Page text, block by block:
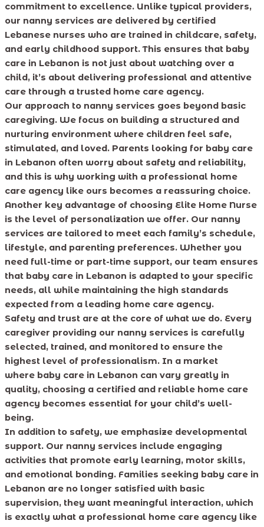
commitment to excellence. Unlike typical providers,
our nanny services are delivered by certified
Lebanese nurses who are trained in childcare, safety,
and early childhood support. This ensures that baby
care in Lebanon is not just about watching over a
child, it’s about delivering professional and attentive
care through a trusted home care agency.
Our approach to nanny services goes beyond basic
caregiving. We focus on building a structured and
nurturing environment where children feel safe,
stimulated, and loved. Parents looking for baby care
in Lebanon often worry about safety and reliability,
and this is why working with a professional home
care agency like ours becomes a reassuring choice.
Another key advantage of choosing Elite Home Nurse
is the level of personalization we offer. Our nanny
services are tailored to meet each family’s schedule,
lifestyle, and parenting preferences. Whether you
need full-time or part-time support, our team ensures
that baby care in Lebanon is adapted to your specific
needs, all while maintaining the high standards
expected from a leading home care agency.
Safety and trust are at the core of what we do. Every
caregiver providing our nanny services is carefully
selected, trained, and monitored to ensure the
highest level of professionalism. In a market
where baby care in Lebanon can vary greatly in
quality, choosing a certified and reliable home care
agency becomes essential for your child’s well-
being.
In addition to safety, we emphasize developmental
support. Our nanny services include engaging
activities that promote early learning, motor skills,
and emotional bonding. Families seeking baby care in
Lebanon are no longer satisfied with basic
supervision, they want meaningful interaction, which
is exactly what a professional home care agency like